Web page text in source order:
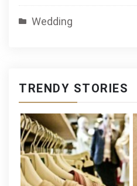
Wedding
TRENDY STORIES